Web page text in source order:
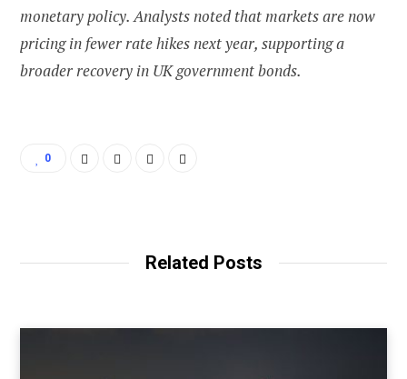
monetary policy. Analysts noted that markets are now
pricing in fewer rate hikes next year, supporting a
broader recovery in UK government bonds.
0
Related Posts